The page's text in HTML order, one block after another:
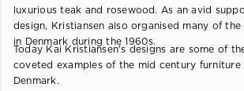
luxurious teak and rosewood. As an avid
design, Kristiansen also organised many of
in Denmark during the 1960s.
Today Kai Kristiansen's designs are some of
coveted examples of the mid century
Denmark.